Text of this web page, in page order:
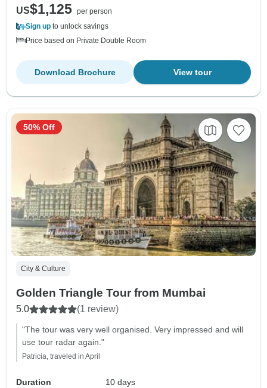
US$1,125 per person
Sign up to unlock savings
Price based on Private Double Room
View tour
Download Brochure
City & Culture
Golden Triangle Tour from Mumbai
5.0 (1 review)
"The tour was very well organised. Very impressed and will
use tour radar again."
Patricia, traveled in April
Duration
10 days
50% Off